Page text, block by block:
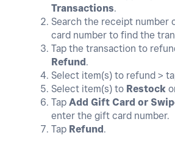
Transactions.
Search the receipt number
card number to find the
Tap the transaction to
Refund.
Select item(s) to refund >
Select item(s) to Restock
Tap Add Gift Card or
enter the gift card number.
Tap Refund.